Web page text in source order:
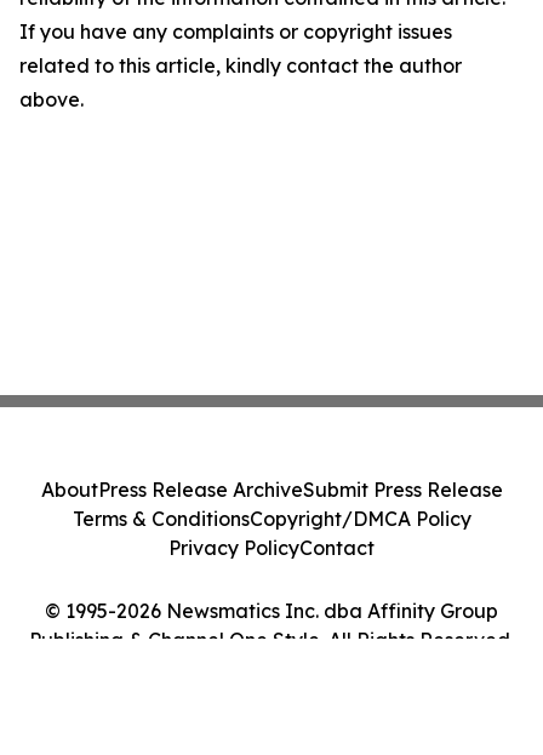
If you have any complaints or copyright issues
related to this article, kindly contact the author
above.
© 1995-2026 Newsmatics Inc. dba Affinity Group
Publishing & Channel One Style. All Rights Reserved.
AboutPress Release ArchiveSubmit Press Release
Terms & ConditionsCopyright/DMCA Policy
Privacy PolicyContact